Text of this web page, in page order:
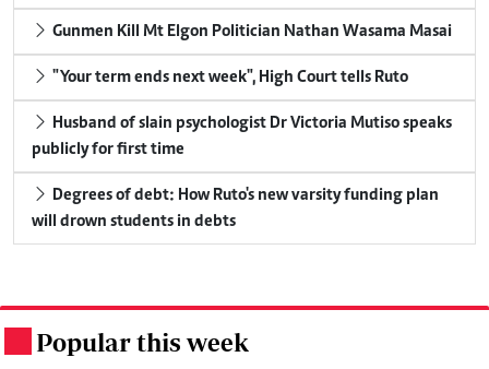
Gunmen Kill Mt Elgon Politician Nathan Wasama Masai
"Your term ends next week", High Court tells Ruto
Husband of slain psychologist Dr Victoria Mutiso speaks
publicly for first time
Degrees of debt: How Ruto's new varsity funding plan
will drown students in debts
Popular this week